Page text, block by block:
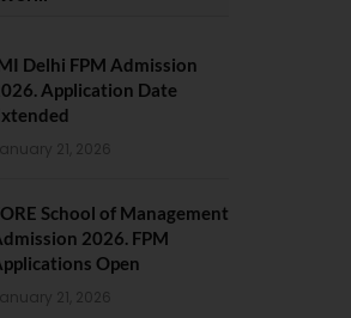
Delhi FPM Admission
Application Date
January 21, 2026
School of Management
2026. FPM
Open
January 21, 2026